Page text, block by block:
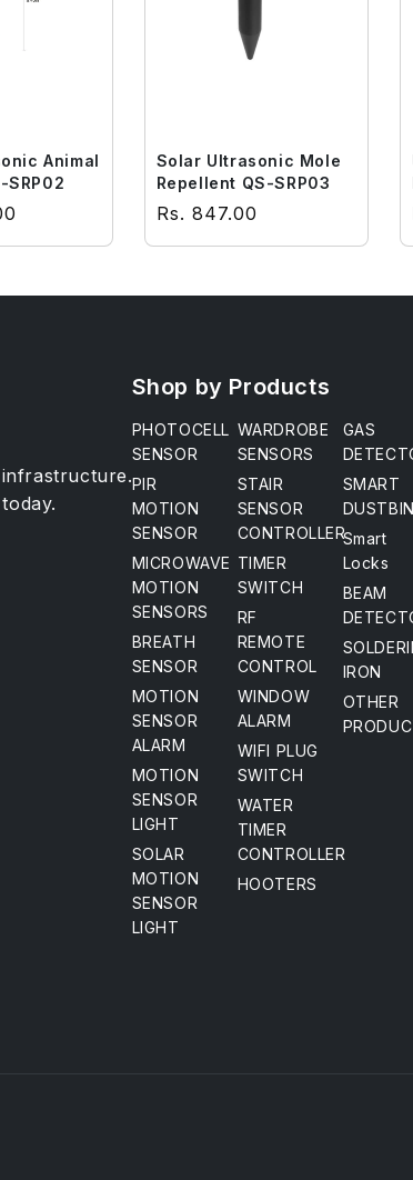
Animal
QS-SRP02
Solar Ultrasonic Mole
Repellent QS-SRP03
Regular price
Rs. 847.00
Shop by Products
PHOTOCELL
SENSOR
PIR
MOTION
SENSOR
MICROWAVE
MOTION
SENSORS
BREATH
SENSOR
MOTION
SENSOR
ALARM
MOTION
SENSOR
LIGHT
SOLAR
MOTION
SENSOR
LIGHT
WARDROBE
SENSORS
STAIR
SENSOR
CONTROLLER
TIMER
SWITCH
RF
REMOTE
CONTROL
WINDOW
ALARM
WIFI PLUG
SWITCH
WATER
TIMER
CONTROLLER
HOOTERS
GAS
SMART
DUSTBIN
Smart
Locks
BEAM
IRON
OTHER